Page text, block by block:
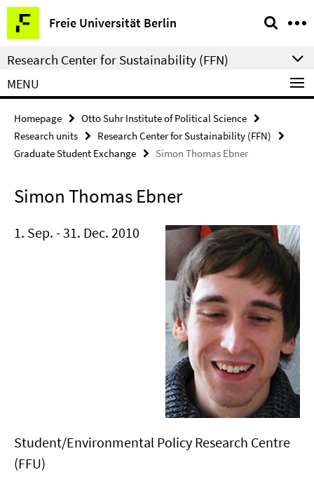
Springe
direkt
zu
Inhalt
Freie Universität Berlin
Service
Navigation
Research Center for Sustainability (FFN)
MENU
Homepage
Otto Suhr Institute of Political Science
Research units
Research Center for Sustainability (FFN)
Graduate Student Exchange
Simon Thomas Ebner
Simon Thomas Ebner
1. Sep. - 31. Dec. 2010
Student/Environmental Policy Research Centre
(FFU)